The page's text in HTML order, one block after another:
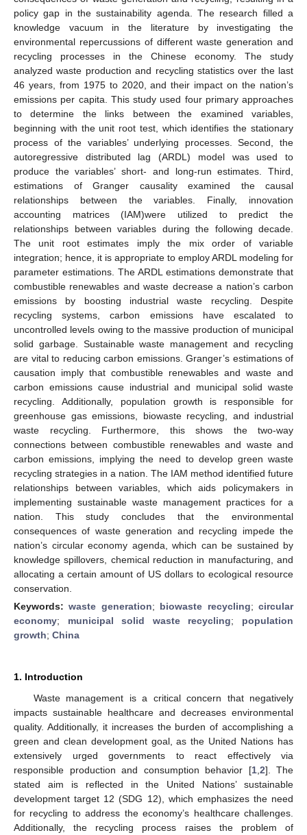
policy gap in the sustainability agenda. The research filled a
knowledge vacuum in the literature by investigating the
environmental repercussions of different waste generation and
recycling processes in the Chinese economy. The study
analyzed waste production and recycling statistics over the last
46 years, from 1975 to 2020, and their impact on the nation’s
emissions per capita. This study used four primary approaches
to determine the links between the examined variables,
beginning with the unit root test, which identifies the stationary
process of the variables’ underlying processes. Second, the
autoregressive distributed lag (ARDL) model was used to
produce the variables’ short- and long-run estimates. Third,
estimations of Granger causality examined the causal
relationships between the variables. Finally, innovation
accounting matrices (IAM)were utilized to predict the
relationships between variables during the following decade.
The unit root estimates imply the mix order of variable
integration; hence, it is appropriate to employ ARDL modeling for
parameter estimations. The ARDL estimations demonstrate that
combustible renewables and waste decrease a nation’s carbon
emissions by boosting industrial waste recycling. Despite
recycling systems, carbon emissions have escalated to
uncontrolled levels owing to the massive production of municipal
solid garbage. Sustainable waste management and recycling
are vital to reducing carbon emissions. Granger’s estimations of
causation imply that combustible renewables and waste and
carbon emissions cause industrial and municipal solid waste
recycling. Additionally, population growth is responsible for
greenhouse gas emissions, biowaste recycling, and industrial
waste recycling. Furthermore, this shows the two-way
connections between combustible renewables and waste and
carbon emissions, implying the need to develop green waste
recycling strategies in a nation. The IAM method identified future
relationships between variables, which aids policymakers in
implementing sustainable waste management practices for a
nation. This study concludes that the environmental
consequences of waste generation and recycling impede the
nation’s circular economy agenda, which can be sustained by
knowledge spillovers, chemical reduction in manufacturing, and
allocating a certain amount of US dollars to ecological resource
conservation.
Keywords:waste generation; biowaste recycling;circular
economy; municipal solid waste recycling; population
growth; China
1. Introduction
Waste management is a critical concern that negatively
impacts sustainable healthcare and decreases environmental
quality. Additionally, it increases the burden of accomplishing a
green and clean development goal, as the United Nations has
extensively urged governments to react effectively via
responsible production and consumption behavior [1, 2]. The
stated aim is reflected in the United Nations’ sustainable
development target 12 (SDG 12), which emphasizes the need
for recycling to address the economy’s healthcare challenges.
Additionally, the recycling process raises the problem of